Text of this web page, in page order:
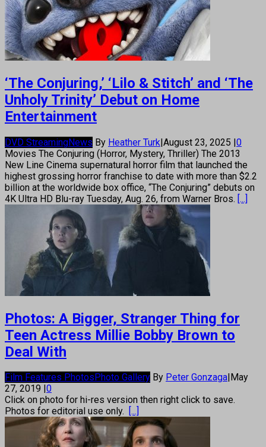
‘The Conjuring,’ ‘Lilo & Stitch’ and ‘The
Unholy Trinity’ Debut on Home
Entertainment
DVD StreamingNews By Heather Turk|August 23, 2025 |0
Movies The Conjuring (Horror, Mystery, Thriller) The 2013
New Line Cinema supernatural horror film that launched the
highest grossing horror franchise to date with more than $2.2
billion at the worldwide box office, “The Conjuring” debuts on
4K Ultra HD Blu-ray Tuesday, Aug. 26, from Warner Bros. [...]
Photos: A Bigger, Stranger Thing for
Teen Actress Millie Bobby Brown to
Deal With
Film Features Photos Photo Gallery By Peter Gonzaga May
27, 2019 0
Click on photo for hi-res version then right click to save.
Photos for editorial use only.
[...]